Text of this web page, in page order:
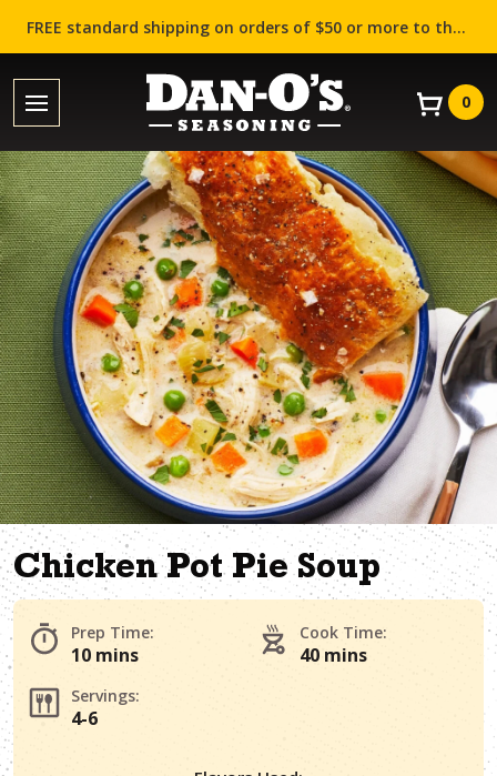
FREE standard shipping on orders of $50 or more to the contiguous US (Lower 48 states)!
0
Chicken Pot Pie Soup
Prep Time:
10 mins
Cook Time:
40 mins
Servings:
4-6